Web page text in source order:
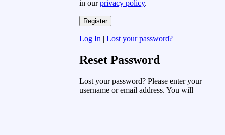
in ourprivacy policy.
Log In | Lost your password?
Reset Password
Lost your password? Please enter your
username or email address. You will